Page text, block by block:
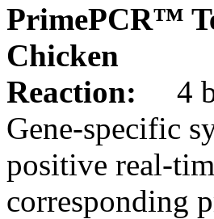
PrimePCR™
Chicken
Reaction:
4
Gene-specific
positive real-
corresponding